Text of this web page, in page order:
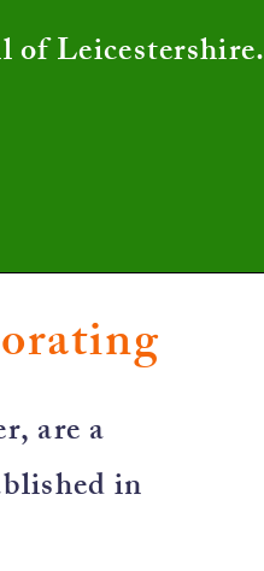
of Leicestershire.
are a
in